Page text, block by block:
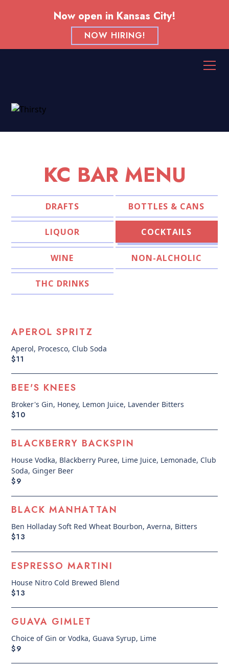
Now open in Kansas City!
NOW HIRING!
KC BAR MENU
DRAFTS BOTTLES & CANS
LIQUOR COCKTAILS
WINE NON-ALCHOLIC
THC DRINKS
APEROL SPRITZ
Aperol, Procesco, Club Soda
$11
BEE'S KNEES
Broker's Gin, Honey, Lemon Juice, Lavender Bitters
$10
BLACKBERRY BACKSPIN
House Vodka, Blackberry Puree, Lime Juice, Lemonade, Club
Soda, Ginger Beer
$9
BLACK MANHATTAN
Ben Holladay Soft Red Wheat Bourbon, Averna, Bitters
$13
ESPRESSO MARTINI
House Nitro Cold Brewed Blend
$13
GUAVA GIMLET
Choice of Gin or Vodka, Guava Syrup, Lime
$9